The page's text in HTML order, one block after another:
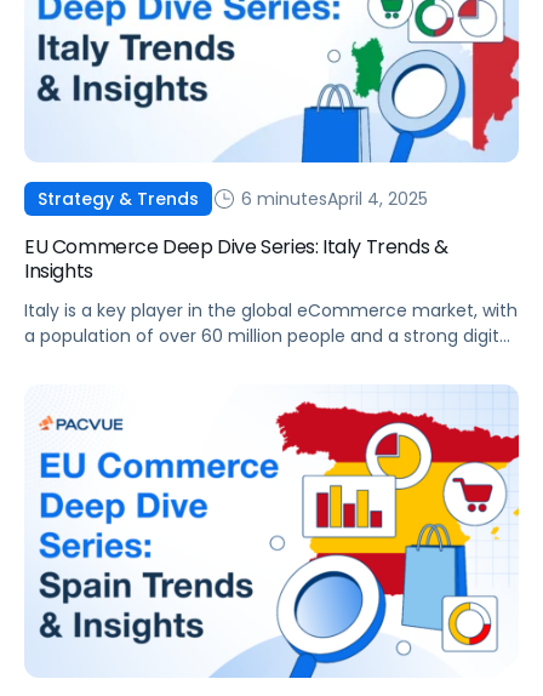
Strategy & Trends 6 minutesApril 4, 2025
EU Commerce Deep Dive Series: Italy Trends &
Insights
Italy is a key player in the global eCommerce market, with
a population of over 60 million people and a strong digital
and opportunities across Italy’s eCommerce sector,
highlighting how platforms like Pacvue can help drive
business success. Market Overview Italy’s eCommerce
market has seen remarkable growth over […]